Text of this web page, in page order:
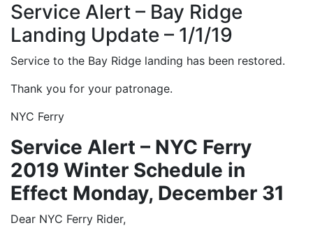
Service Alert – Bay Ridge
Landing Update – 1/1/19
Service to the Bay Ridge landing has been restored.
Thank you for your patronage.
NYC Ferry
Service Alert – NYC Ferry
2019 Winter Schedule in
Effect Monday, December 31
Dear NYC Ferry Rider,